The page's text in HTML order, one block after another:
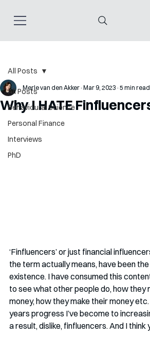
All Posts
Behavioural Science
Personal Finance
Interviews
PhD
All Posts
Why I HATE
Merle van den Akker Mar 9, 2023 5 min read
‘Finfluencers’ or just financial
the term actually means, have been
existence. I have consumed this
to see what other people do, how they
money, how they make their money
years progress I’ve become to
a result, dislike, finfluencers. And I think